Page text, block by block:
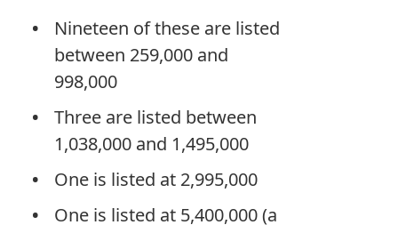
Nineteen of these are listed
between 259,000 and
998,000
Three are listed between
1,038,000 and 1,495,000
One is listed at 2,995,000
One is listed at 5,400,000 (a